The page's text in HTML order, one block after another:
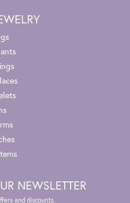
NEWSLETTER
and discounts.